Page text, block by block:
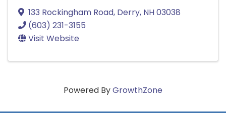
133 Rockingham Road, Derry, NH03038
(603) 231-3155
Visit Website
Powered ByGrowthZone